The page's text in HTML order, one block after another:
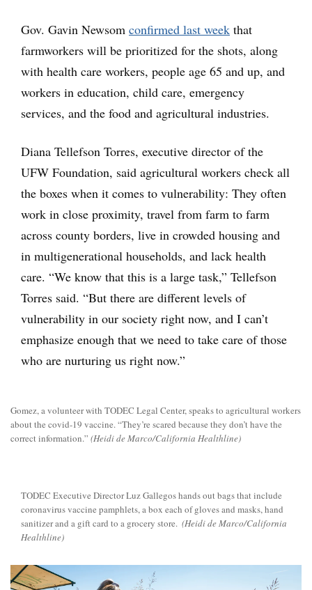
Gov. Gavin Newsom confirmed last week that
farmworkers will be prioritized for the shots, along
with health care workers, people age 65 and up, and
workers in education, child care, emergency
services, and the food and agricultural industries.
Diana Tellefson Torres, executive director of the
UFW Foundation, said agricultural workers check all
the boxes when it comes to vulnerability: They often
work in close proximity, travel from farm to farm
across county borders, live in crowded housing and
in multigenerational households, and lack health
care. “We know that this is a large task,” Tellefson
Torres said. “But there are different levels of
vulnerability in our society right now, and I can’t
emphasize enough that we need to take care of those
who are nurturing us right now.”
Gomez, a volunteer with TODEC Legal Center, speaks to agricultural workers
about the covid-19 vaccine. “They’re scared because they don’t have the
correct information.” (Heidi de Marco/California Healthline)
TODEC Executive Director Luz Gallegos hands out bags that include
coronavirus vaccine pamphlets, a box each of gloves and masks, hand
sanitizer and a gift card to a grocery store. (Heidi de Marco/California
Healthline)